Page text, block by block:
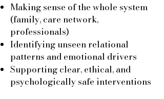
Making sense of the whole system
(family, care network,
professionals)
Identifying unseen relational
patterns and emotional drivers
Supporting clear, ethical, and
psychologically safe interventions